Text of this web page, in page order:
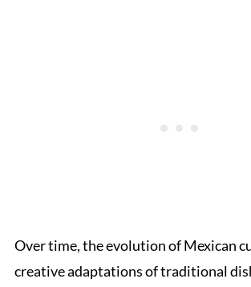
Over time, the evolution of Mexican
creative adaptations of traditional